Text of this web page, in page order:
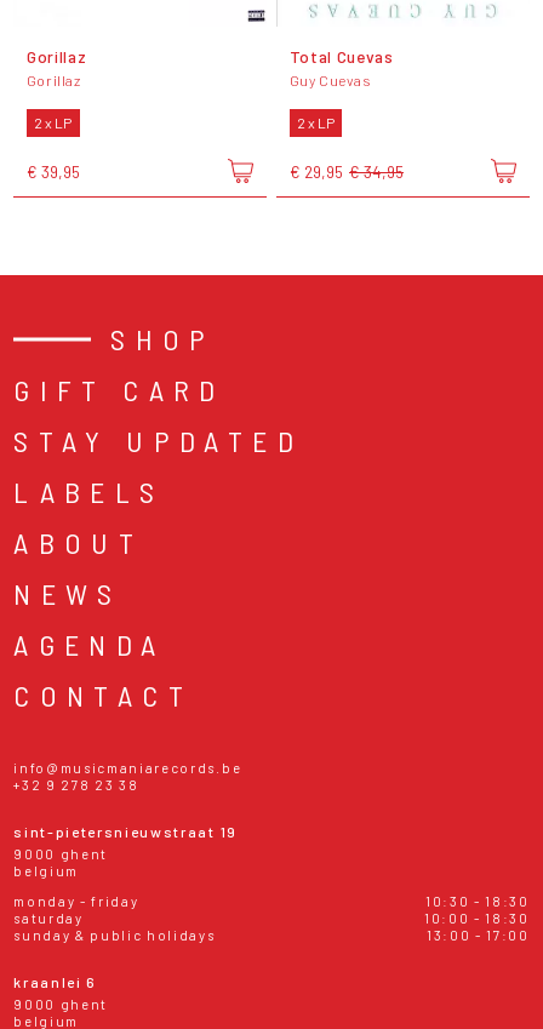
Gorillaz
Gorillaz
2 x LP
€ 39,95
Total Cuevas
Guy Cuevas
2 x LP
€ 29,95 € 34,95
SHOP
GIFT CARD
STAY UPDATED
LABELS
ABOUT
NEWS
AGENDA
CONTACT
info@musicmaniarecords.be
+32 9 278 23 38
sint-pietersnieuwstraat 19
9000 ghent
belgium
monday - friday
10:30 - 18:30
saturday
10:00 - 18:30
sunday & public holidays
13:00 - 17:00
kraanlei 6
9000 ghent
belgium